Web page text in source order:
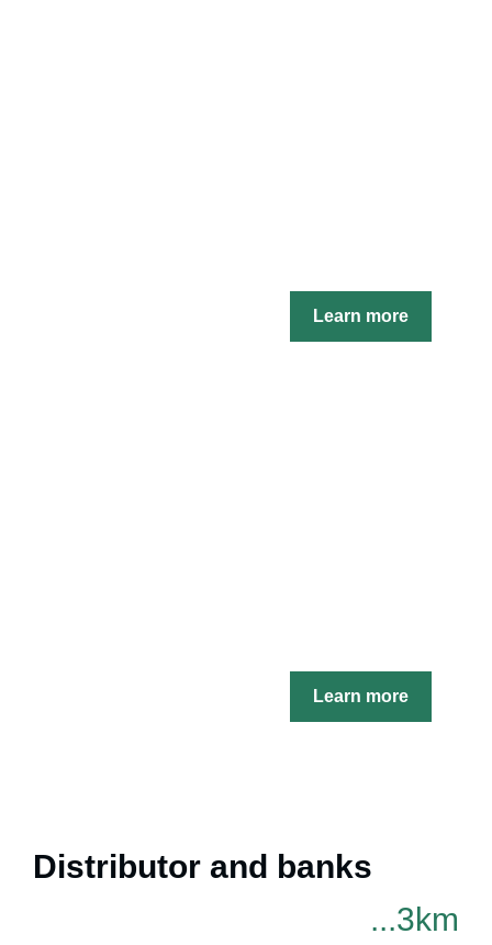
Learn more
Learn more
Distributor and banks
...3km